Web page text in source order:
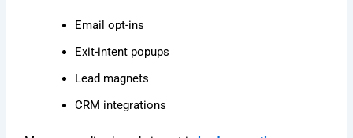
Email opt-ins
Exit-intent popups
Lead magnets
CRM integrations